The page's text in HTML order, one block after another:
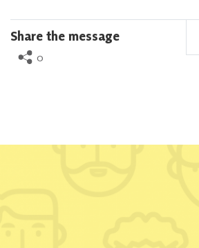
Share the message
0